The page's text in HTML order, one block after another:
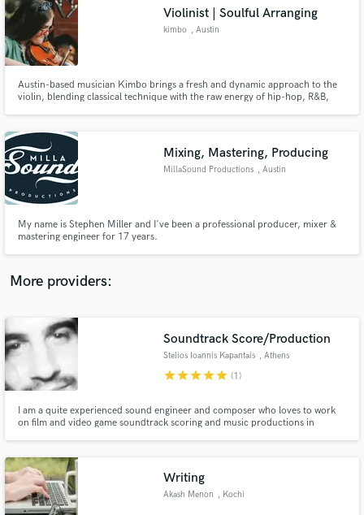
Violinist | Soulful Arranging
kimbo , Austin
Austin-based musician Kimbo brings a fresh and dynamic approach to the
violin, blending classical technique with the raw energy of hip-hop, R&B,
Mixing, Mastering, Producing
MillaSound Productions , Austin
My name is Stephen Miller and I've been a professional producer, mixer &
mastering engineer for 17 years.
More providers:
Soundtrack Score/Production
Stelios Ioannis Kapantais , Athens
starstarstarstarstar (1)
I am a quite experienced sound engineer and composer who loves to work
on film and video game soundtrack scoring and music productions in
the Arcane" and other musical projects.
Writing
Akash Menon , Kochi
Search by credits or 'sounds like' and check out
audio samples and verified reviews of top pros.
Contact pros directly with your project details
and receive handcrafted proposals and budgets
Fund and work on your project through our
secure platform. Payment is only released when